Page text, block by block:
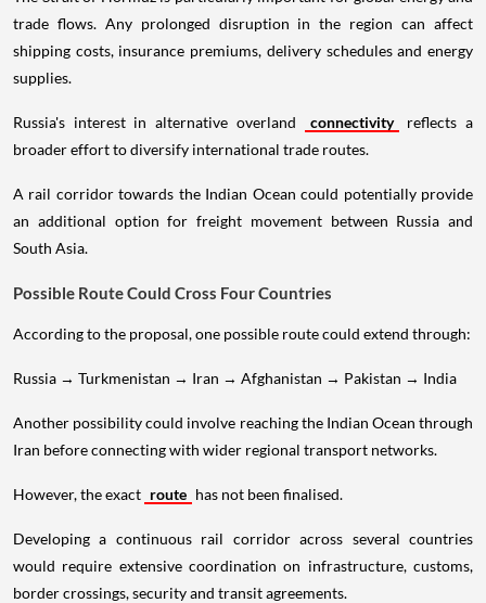
trade flows. Any prolonged disruption in the region can affect
shipping costs, insurance premiums, delivery schedules and energy
supplies.
Russia's interest in alternative overland connectivity
reflects a
broader effort to diversify international trade routes.
A rail corridor towards the Indian Ocean could potentially provide
an additional option for freight movement between Russia and
South Asia.
Possible Route Could Cross Four Countries
According to the proposal, one possible route could extend through:
Russia → Turkmenistan → Iran → Afghanistan → Pakistan → India
Another possibility could involve reaching the Indian Ocean through
Iran before connecting with wider regional transport networks.
However, the exact route has not been finalised.
Developing a continuous rail corridor across several countries
would require extensive coordination on infrastructure, customs,
border crossings, security and transit agreements.